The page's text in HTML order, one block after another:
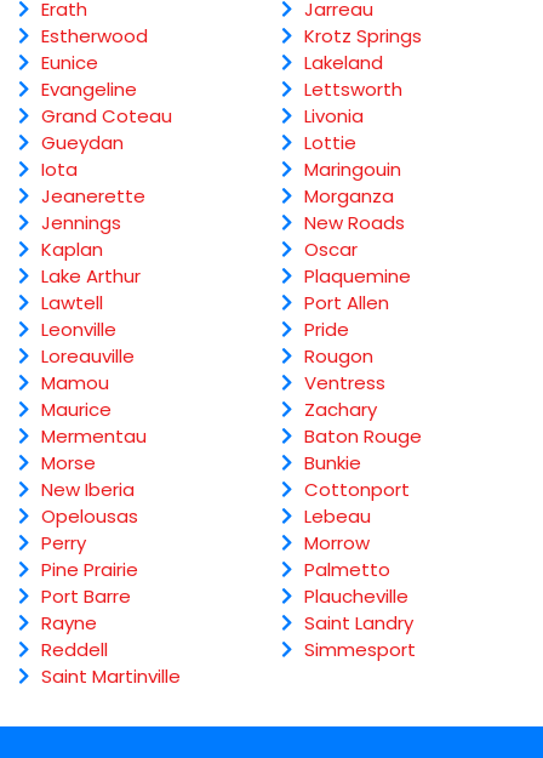
Erath
Estherwood
Eunice
Evangeline
Grand Coteau
Gueydan
Iota
Jeanerette
Jennings
Kaplan
Lake Arthur
Lawtell
Leonville
Loreauville
Mamou
Maurice
Mermentau
Morse
New Iberia
Opelousas
Perry
Pine Prairie
Port Barre
Rayne
Reddell
Saint Martinville
Jarreau
Krotz Springs
Lakeland
Lettsworth
Livonia
Lottie
Maringouin
Morganza
New Roads
Oscar
Plaquemine
Port Allen
Pride
Rougon
Ventress
Zachary
Baton Rouge
Bunkie
Cottonport
Lebeau
Morrow
Palmetto
Plaucheville
Saint Landry
Simmesport